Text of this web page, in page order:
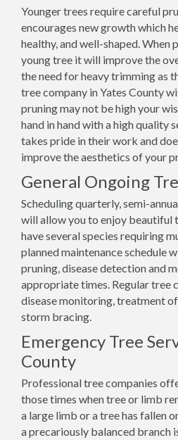
Younger trees require careful
encourages new growth which
healthy, and well-shaped. When
young tree it will improve the
the need for heavy trimming as
tree company in Yates County
pruning may not be high your
hand in hand with a high quality
takes pride in their work and
improve the aesthetics of your
General Ongoing
Scheduling quarterly, semi-
will allow you to enjoy beautiful
have several species requiring
planned maintenance schedule
pruning, disease detection and
appropriate times. Regular tree
disease monitoring, treatment
storm bracing.
Emergency Tree
County
Professional tree companies
those times when tree or limb
a large limb or a tree has fallen
a precariously balanced branch